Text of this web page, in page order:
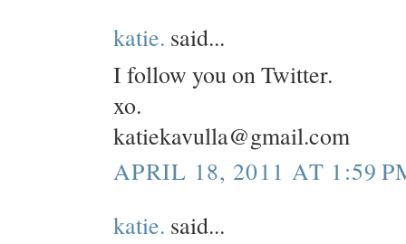
katie. said...
I follow you on Twitter.
xo.
katiekavulla@gmail.com
APRIL 18, 2011 AT 1:59
katie. said...